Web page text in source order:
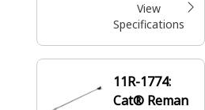
View
Specifications
11R-1774:
Cat® Reman